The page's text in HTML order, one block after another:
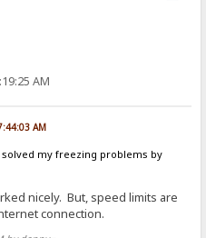
AM
AM
my freezing problems by
nicely. But, speed limits are
connection.